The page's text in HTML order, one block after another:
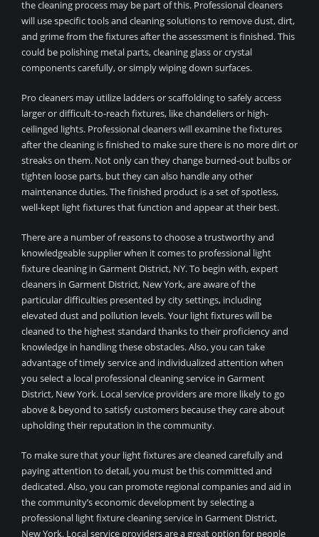
the cleaning process may be part of this. Professional cleaners
will use specific tools and cleaning solutions to remove dust, dirt,
and grime from the fixtures after the assessment is finished. This
could be polishing metal parts, cleaning glass or crystal
components carefully, or simply wiping down surfaces.
Pro cleaners may utilize ladders or scaffolding to safely access
larger or difficult-to-reach fixtures, like chandeliers or high-
ceilinged lights. Professional cleaners will examine the fixtures
after the cleaning is finished to make sure there is no more dirt or
streaks on them. Not only can they change burned-out bulbs or
tighten loose parts, but they can also handle any other
maintenance duties. The finished product is a set of spotless,
well-kept light fixtures that function and appear at their best.
There are a number of reasons to choose a trustworthy and
knowledgeable supplier when it comes to professional light
fixture cleaning in Garment District, NY. To begin with, expert
cleaners in Garment District, New York, are aware of the
particular difficulties presented by city settings, including
elevated dust and pollution levels. Your light fixtures will be
cleaned to the highest standard thanks to their proficiency and
knowledge in handling these obstacles. Also, you can take
advantage of timely service and individualized attention when
you select a local professional cleaning service in Garment
District, New York. Local service providers are more likely to go
above & beyond to satisfy customers because they care about
upholding their reputation in the community.
To make sure that your light fixtures are cleaned carefully and
paying attention to detail, you must be this committed and
dedicated. Also, you can promote regional companies and aid in
the community’s economic development by selecting a
professional light fixture cleaning service in Garment District,
New York. Local service providers are a great option for people